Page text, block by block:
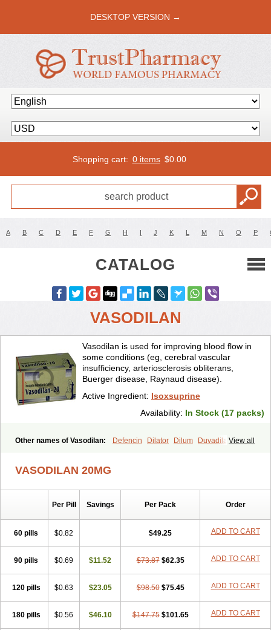
DESKTOP VERSION →
Shopping cart: 0 items $0.00
A B C D E F G H I J K L M N O P
CATALOG
VASODILAN
Vasodilan is used for improving blood flow in
some conditions (eg, cerebral vascular
insufficiency, arteriosclerosis obliterans,
Buerger disease, Raynaud disease).
Active Ingredient: Isoxsuprine
Availability: In Stock (17 packs)
View all
Other names of Vasodilan: Defencin Dilator Dilum
Duvadilan
Vasoplex Vasosuprina
VASODILAN 20MG
Per Pill Savings Per Pack Order
60 pills $0.82 $49.25 ADD TO CART
90 pills $0.69 $11.52 $73.87 $62.35 ADD TO CART
120 pills $0.63 $23.05 $98.50 $75.45 ADD TO CART
180 pills $0.56 $46.10 $147.75 $101.65 ADD TO CART